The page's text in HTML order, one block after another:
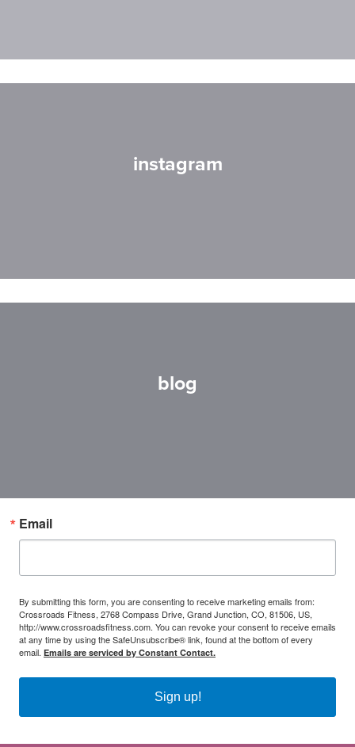
instagram
blog
Email
By submitting this form, you are consenting to receive marketing emails from:
Crossroads Fitness, 2768 Compass Drive, Grand Junction, CO, 81506, US,
http://www.crossroadsfitness.com. You can revoke your consent to receive emails
at any time by using the SafeUnsubscribe® link, found at the bottom of every
email. Emails are serviced by Constant Contact.
Sign up!